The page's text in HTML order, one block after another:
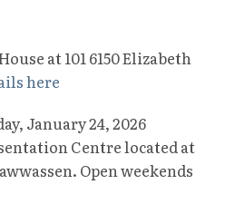
at 101 6150 Elizabeth
here
January 24, 2026
Centre located at
Open weekends